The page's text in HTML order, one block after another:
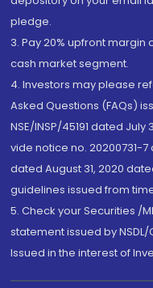
pledge.
3. Pay 20% upfront
cash market segment.
4. Investors may please
Asked Questions (FAQs)
NSE/INSP/45191 dated July
vide notice no. 20200731-7
dated August 31, 2020
guidelines issued from
5. Check your Securities /
statement issued by NSDL/
Issued in the interest of